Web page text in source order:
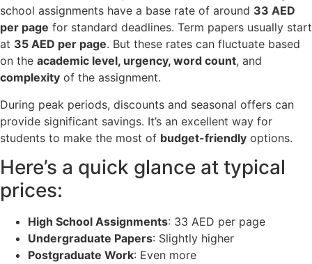
school assignments have a base rate of around 33 AED
per page for standard deadlines. Term papers usually start
at 35 AED per page. But these rates can fluctuate based
on the academic level, urgency, word count, and
complexity of the assignment.
During peak periods, discounts and seasonal offers can
provide significant savings. It’s an excellent way for
students to make the most of budget-friendly options.
Here’s a quick glance at typical
prices:
High School Assignments: 33 AED per page
Undergraduate Papers: Slightly higher
Postgraduate Work: Even more